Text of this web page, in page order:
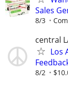
Sales
8/3
central
Los
8/2